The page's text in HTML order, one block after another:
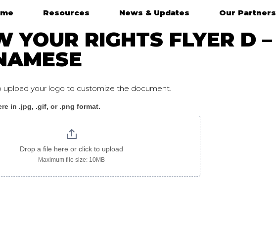
Resources News & Updates Our Partners
YOUR RIGHTS FLYER D –
upload your logo to customize the document.
in .jpg, .gif, or .png format.
Drop a file here or click to upload
Maximum file size: 10MB